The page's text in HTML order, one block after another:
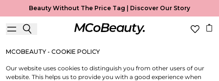
Beauty Without The Price Tag | Discover Our Story
Cookie Policy
Useful Information
MCOBEAUTY - COOKIE POLICY
Our website uses cookies to distinguish you from other users of our
website. This helps us to provide you with a good experience when